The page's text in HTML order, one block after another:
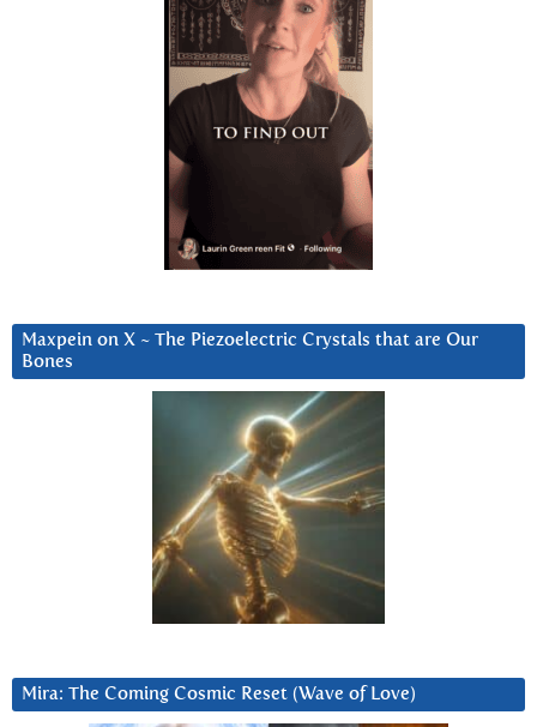
Maxpein on X ~ The Piezoelectric Crystals that are Our
Bones
Mira: The Coming Cosmic Reset (Wave of Love)